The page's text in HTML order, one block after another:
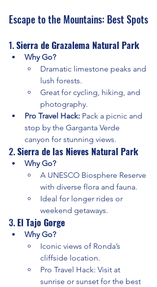
Escape to the Mountains: Best Spots
1. Sierra de Grazalema Natural Park
Why Go?
Dramatic limestone peaks and
lush forests.
Great for cycling, hiking, and
photography.
Pro Travel Hack: Pack a picnic and
stop by the Garganta Verde
canyon for stunning views.
2. Sierra de las Nieves Natural Park
Why Go?
A UNESCO Biosphere Reserve
with diverse flora and fauna.
Ideal for longer rides or
weekend getaways.
3. El Tajo Gorge
Why Go?
Iconic views of Ronda’s
cliffside location.
Pro Travel Hack: Visit at
sunrise or sunset for the best